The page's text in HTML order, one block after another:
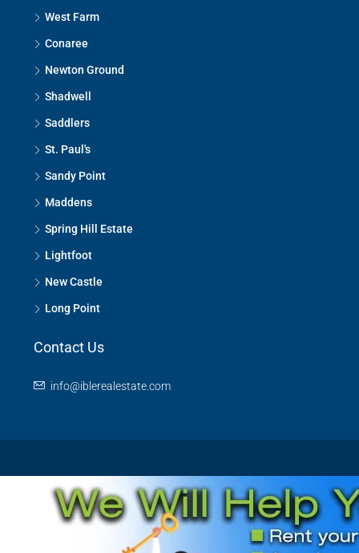
West Farm
Conaree
Newton Ground
Shadwell
Saddlers
St. Paul's
Sandy Point
Maddens
Spring Hill Estate
Lightfoot
New Castle
Long Point
Contact Us
info@iblerealestate.com